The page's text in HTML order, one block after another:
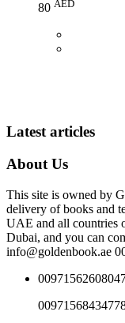
80 AED
Latest articles
About Us
This site is owned by
delivery of books and
UAE and all countries
Dubai, and you can
info@goldenbook.ae